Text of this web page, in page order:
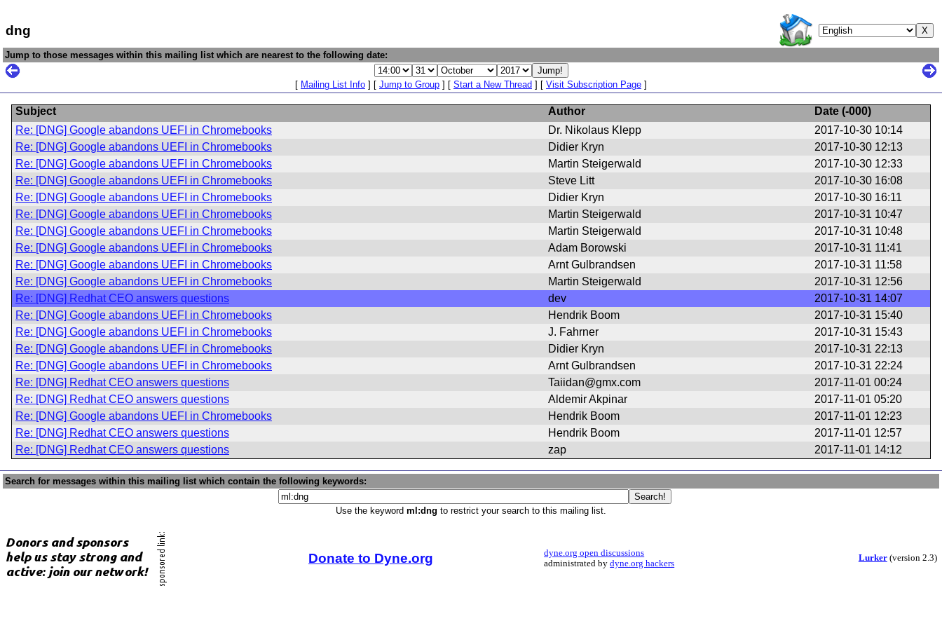
dng
Jump to those messages within this mailing list which are nearest to the following date:
[ Mailing List Info ] [ Jump to Group ] [ Start a New Thread ] [ Visit Subscription Page ]
Subject Author Date (-000)
Re: [DNG] Google abandons UEFI in Chromebooks
Dr. Nikolaus Klepp
2017-10-30 10:14
Re: [DNG] Google abandons UEFI in Chromebooks
Didier Kryn
2017-10-30 12:13
Re: [DNG] Google abandons UEFI in Chromebooks
Martin Steigerwald
2017-10-30 12:33
Re: [DNG] Google abandons UEFI in Chromebooks
Steve Litt
2017-10-30 16:08
Re: [DNG] Google abandons UEFI in Chromebooks
Didier Kryn
2017-10-30 16:11
Re: [DNG] Google abandons UEFI in Chromebooks
Martin Steigerwald
2017-10-31 10:47
Re: [DNG] Google abandons UEFI in Chromebooks
Martin Steigerwald
2017-10-31 10:48
Re: [DNG] Google abandons UEFI in Chromebooks
Adam Borowski
2017-10-31 11:41
Re: [DNG] Google abandons UEFI in Chromebooks
Arnt Gulbrandsen
2017-10-31 11:58
Re: [DNG] Google abandons UEFI in Chromebooks
Martin Steigerwald
2017-10-31 12:56
Re: [DNG] Redhat CEO answers questions
dev
2017-10-31 14:07
Re: [DNG] Google abandons UEFI in Chromebooks
Hendrik Boom
2017-10-31 15:40
Re: [DNG] Google abandons UEFI in Chromebooks
J. Fahrner
2017-10-31 15:43
Re: [DNG] Google abandons UEFI in Chromebooks
Didier Kryn
2017-10-31 22:13
Re: [DNG] Google abandons UEFI in Chromebooks
Arnt Gulbrandsen
2017-10-31 22:24
Re: [DNG] Redhat CEO answers questions
Taiidan@gmx.com
2017-11-01 00:24
Re: [DNG] Redhat CEO answers questions
Aldemir Akpinar
2017-11-01 05:20
Re: [DNG] Google abandons UEFI in Chromebooks
Hendrik Boom
2017-11-01 12:23
Re: [DNG] Redhat CEO answers questions
Hendrik Boom
2017-11-01 12:57
Re: [DNG] Redhat CEO answers questions
zap 2017-11-01 14:12
Search for messages within this mailing list which contain the following keywords:
Use the keyword ml:dng to restrict your search to this mailing list.
Donate to Dyne.org
dyne.org open discussions
administrated bydyne.org hackers
Lurker(version 2.3)